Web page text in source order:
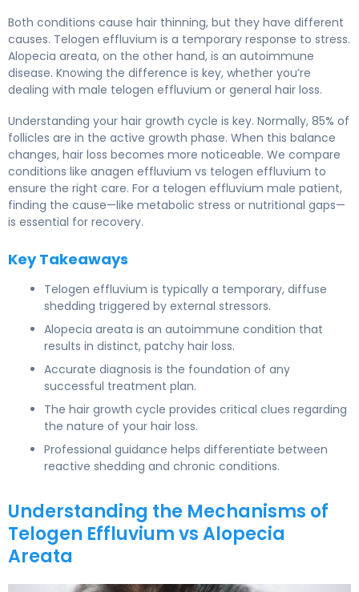
Both conditions cause hair thinning, but they have different
causes. Telogen effluvium is a temporary response to stress.
Alopecia areata, on the other hand, is an autoimmune
disease. Knowing the difference is key, whether you’re
dealing with male telogen effluvium or general hair loss.
Understanding your hair growth cycle is key. Normally, 85% of
follicles are in the active growth phase. When this balance
changes, hair loss becomes more noticeable. We compare
conditions like anagen effluvium vs telogen effluvium to
ensure the right care. For a telogen effluvium male patient,
finding the cause—like metabolic stress or nutritional gaps—
is essential for recovery.
Key Takeaways
Telogen effluvium is typically a temporary, diffuse
shedding triggered by external stressors.
Alopecia areata is an autoimmune condition that
results in distinct, patchy hair loss.
Accurate diagnosis is the foundation of any
successful treatment plan.
The hair growth cycle provides critical clues regarding
the nature of your hair loss.
Professional guidance helps differentiate between
reactive shedding and chronic conditions.
Understanding the Mechanisms of
Telogen Effluvium vs Alopecia
Areata